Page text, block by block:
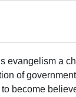
evangelism a
of
become